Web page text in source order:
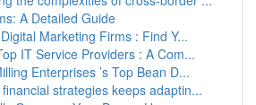
A Detailed Guide
Marketing Firms : Find Y...
IT Service Providers : A Com...
Enterprises ’s Top Bean D...
strategies keeps adaptin...